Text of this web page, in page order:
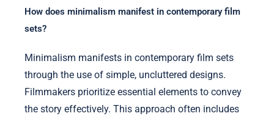
How does minimalism manifest in contemporary film
sets?
Minimalism manifests in contemporary film sets
through the use of simple, uncluttered designs.
Filmmakers prioritize essential elements to convey
the story effectively. This approach often includes